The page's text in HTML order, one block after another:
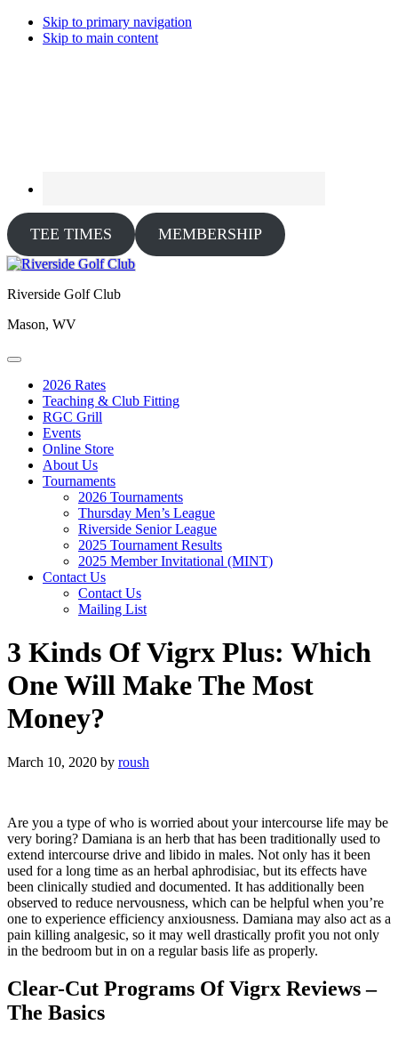
Skip to primary navigation
Skip to main content
TEE TIMES MEMBERSHIP
Riverside Golf Club
Mason, WV
2026 Rates
Teaching & Club Fitting
RGC Grill
Events
Online Store
About Us
Tournaments
2026 Tournaments
Thursday Men’s League
Riverside Senior League
2025 Tournament Results
2025 Member Invitational (MINT)
Contact Us
Contact Us
Mailing List
3 Kinds Of Vigrx Plus: Which
One Will Make The Most
Money?
March 10, 2020 by roush
Are you a type of who is worried about your intercourse life may be
very boring? Damiana is an herb that has been traditionally used to
extend intercourse drive and libido in males. Not only has it been
used for a long time as an herbal aphrodisiac, but its effects have
been clinically studied and documented. It has additionally been
observed to reduce nervousness, which can be helpful when you’re
one to experience efficiency anxiousness. Damiana may also act as a
pain killing analgesic, so it may well drastically profit you not only
in the bedroom but in on a regular basis life as properly.
Clear-Cut Programs Of Vigrx Reviews –
The Basics